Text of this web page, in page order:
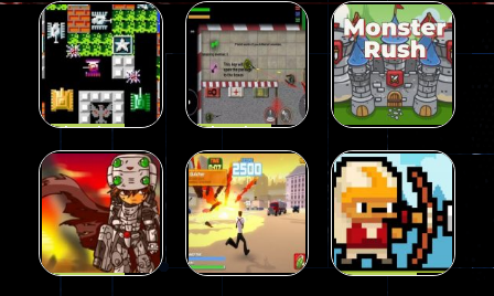
Shooting
Run Gunner
21
Shape
Defense
14
Defense
2023
33
Shooting
90 Tank
Battle
57
Shooting
Zombie War
2D
Shooting
MonsterRush
46
Shooting Shooting